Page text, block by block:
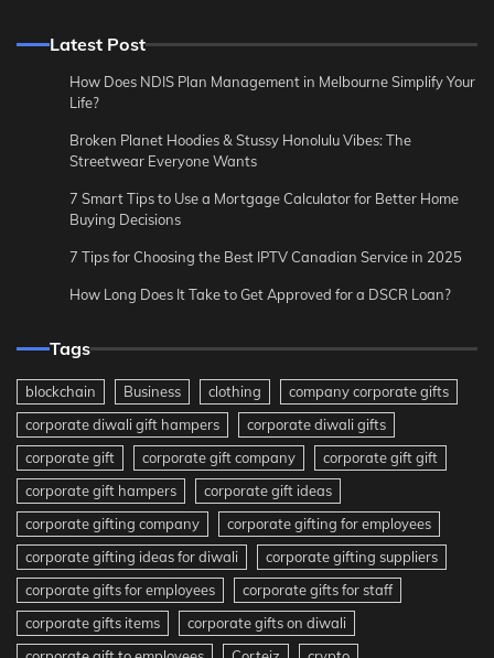
Latest Post
How Does NDIS Plan Management in Melbourne Simplify Your
Life?
Broken Planet Hoodies & Stussy Honolulu Vibes: The
Streetwear Everyone Wants
7 Smart Tips to Use a Mortgage Calculator for Better Home
Buying Decisions
7 Tips for Choosing the Best IPTV Canadian Service in 2025
How Long Does It Take to Get Approved for a DSCR Loan?
Tags
blockchain Business clothing
company corporate gifts
corporate diwali gift hampers
corporate diwali gifts
corporate gift
corporate gift company
corporate gift gift
corporate gift hampers
corporate gift ideas
corporate gifting company
corporate gifting for employees
corporate gifting ideas for diwali
corporate gifting suppliers
corporate gifts for employees
corporate gifts for staff
corporate gifts items
corporate gifts on diwali